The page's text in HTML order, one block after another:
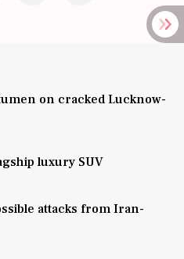
on cracked Lucknow-
luxury SUV
attacks from Iran-